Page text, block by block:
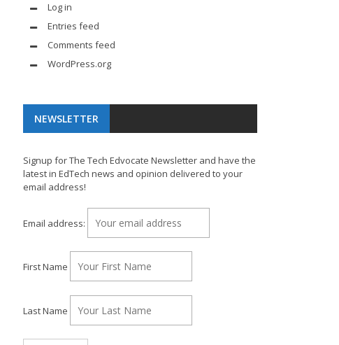
Log in
Entries feed
Comments feed
WordPress.org
NEWSLETTER
Signup for The Tech Edvocate Newsletter and have the
latest in EdTech news and opinion delivered to your
email address!
Email address:
First Name
Last Name